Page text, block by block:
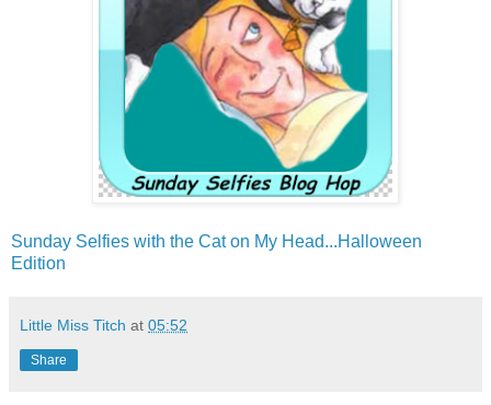
Sunday Selfies with the Cat on My Head...Halloween
Edition
Little Miss Titch at 05:52
Share